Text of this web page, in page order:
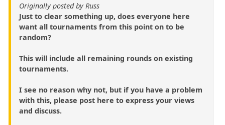
Originally posted by Russ
Just to clear something up, does everyone here
want all tournaments from this point on to be
random?
This will include all remaining rounds on existing
tournaments.
I see no reason why not, but if you have a problem
with this, please post here to express your views
and discuss.